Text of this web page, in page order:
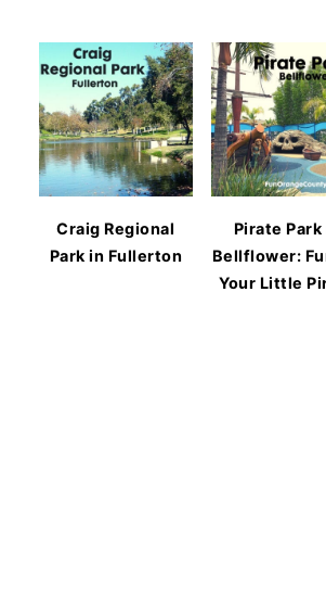
Craig Regional
Park in Fullerton
Pirate Park
Bellflower:
Your Little